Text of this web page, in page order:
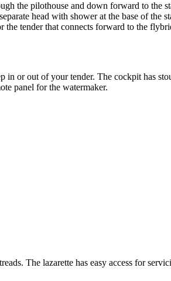
the pilothouse and down forward to the
head with shower at the base of the
the tender that connects forward to the
in or out of your tender. The cockpit has
panel for the watermaker.
The lazarette has easy access for